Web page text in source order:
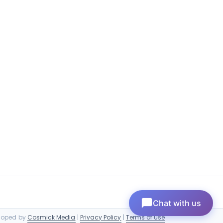
by Cosmick Media | Privacy Policy | Terms of Use
Chat with us